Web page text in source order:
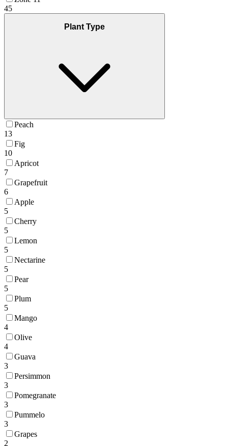
45
Plant Type
Peach
13
Fig
10
Apricot
7
Grapefruit
6
Apple
5
Cherry
5
Lemon
5
Nectarine
5
Pear
5
Plum
5
Mango
4
Olive
4
Guava
3
Persimmon
3
Pomegranate
3
Pummelo
3
Grapes
2